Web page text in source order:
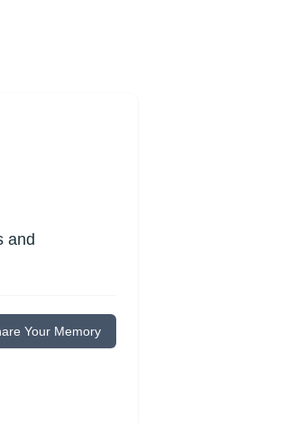
and
Your Memory